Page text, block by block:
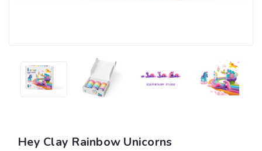
Hey Clay Rainbow Unicorns